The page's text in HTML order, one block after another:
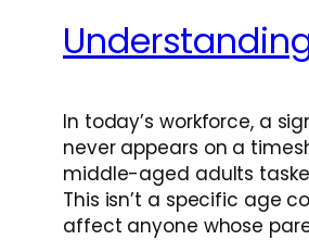
In today’s workforce, a
never appears on a
middle-aged adults
This isn’t a specific age
affect anyone whose